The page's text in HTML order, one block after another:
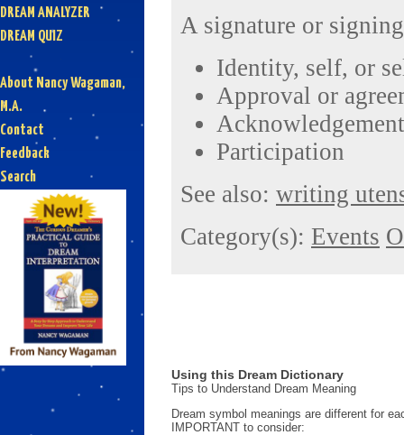
DREAM ANALYZER
DREAM QUIZ
About Nancy Wagaman,
M.A.
Contact
Feedback
Search
A signature or
Identity, self, or
Approval or
Participation
See also: writing
Category(s): Events
Using this Dream Dictionary
Tips to Understand Dream Meaning
Dream symbol meanings are different for
IMPORTANT to consider: